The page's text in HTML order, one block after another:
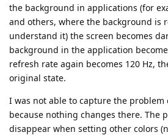
the background in applications (for
and others, where the background is
understand it) the screen becomes
background in the application
refresh rate again becomes 120 Hz,
original state.
I was not able to capture the problem
because nothing changes there. The
disappear when setting other colors